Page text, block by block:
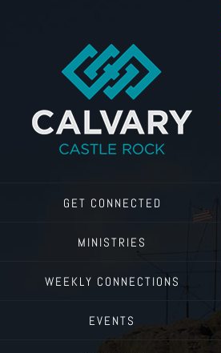
GET CONNECTED
MINISTRIES
WEEKLY CONNECTIONS
EVENTS